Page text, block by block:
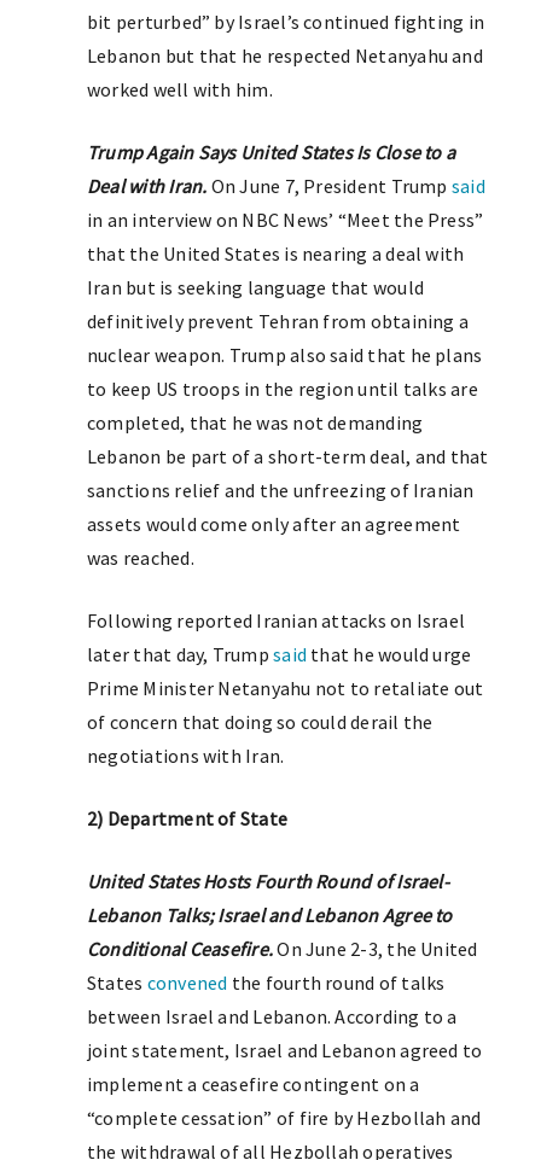
bit perturbed” by Israel’s continued fighting in
Lebanon but that he respected Netanyahu and
worked well with him.
Trump Again Says United States Is Close to a
Deal with Iran. On June 7, President Trump said
in an interview on NBC News’ “Meet the Press”
that the United States is nearing a deal with
Iran but is seeking language that would
definitively prevent Tehran from obtaining a
nuclear weapon. Trump also said that he plans
to keep US troops in the region until talks are
completed, that he was not demanding
Lebanon be part of a short-term deal, and that
sanctions relief and the unfreezing of Iranian
assets would come only after an agreement
was reached.
Following reported Iranian attacks on Israel
later that day, Trumpsaid that he would urge
Prime Minister Netanyahu not to retaliate out
of concern that doing so could derail the
negotiations with Iran.
2) Department of State
United States Hosts Fourth Round of Israel-
Lebanon Talks; Israel and Lebanon Agree to
Conditional Ceasefire.On June 2-3, the United
States convened the fourth round of talks
between Israel and Lebanon. According to a
joint statement, Israel and Lebanon agreed to
implement a ceasefire contingent on a
“complete cessation” of fire by Hezbollah and
the withdrawal of all Hezbollah operatives